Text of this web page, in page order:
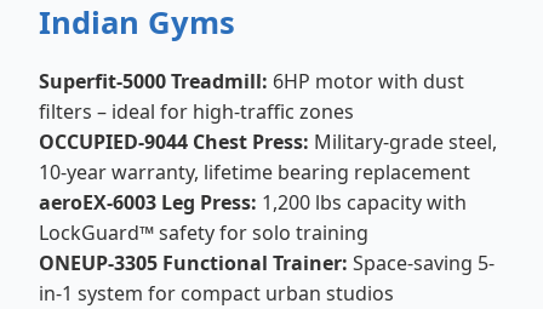
Indian Gyms
Superfit-5000 Treadmill: 6HP motor with dust
filters – ideal for high-traffic zones
OCCUPIED-9044 Chest Press: Military-grade steel,
10-year warranty, lifetime bearing replacement
aeroEX-6003 Leg Press: 1,200 lbs capacity with
LockGuard™ safety for solo training
ONEUP-3305 Functional Trainer: Space-saving 5-
in-1 system for compact urban studios